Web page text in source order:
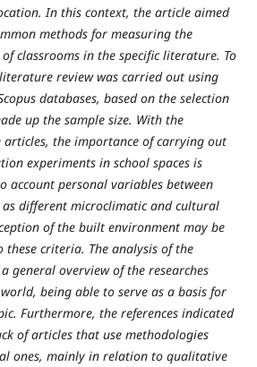
In this context, the article aimed
methods for measuring the
classrooms in the specific literature. To
review was carried out using
databases, based on the selection
up the sample size. With the
the importance of carrying out
experiments in school spaces is
account personal variables between
different microclimatic and cultural
of the built environment may be
criteria. The analysis of the
general overview of the researches
being able to serve as a basis for
Furthermore, the references indicated
of articles that use methodologies
ones, mainly in relation to qualitative